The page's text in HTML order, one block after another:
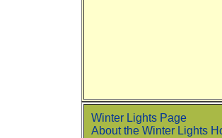
Winter Lights Page
About the Winter Lights